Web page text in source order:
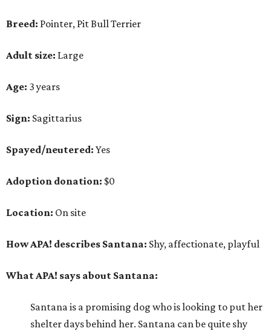
Breed: Pointer, Pit Bull Terrier
Adult size: Large
Age: 3 years
Sign: Sagittarius
Spayed/neutered: Yes
Adoption donation: $0
Location: On site
How APA! describes Santana: Shy, affectionate, playful
What APA! says about Santana:
Santana is a promising dog who is looking to put her
shelter days behind her. Santana can be quite shy